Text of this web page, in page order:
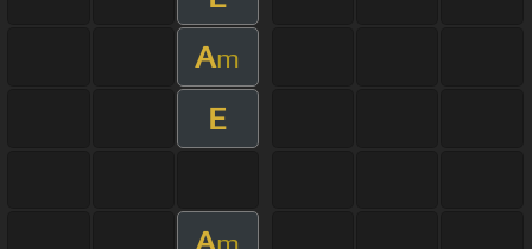
Am
E
Am